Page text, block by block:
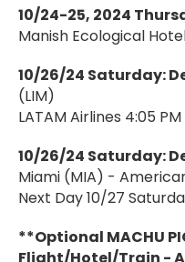
10/24-25, 2024
Manish Ecological
10/26/24 Saturday:
(LIM)
LATAM Airlines 4:05
10/26/24 Saturday:
Miami (MIA) -
Next Day 10/27
**Optional MACHU
Flight/Hotel/Train -